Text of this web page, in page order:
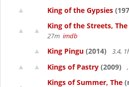
King of the Gypsies
King of the Streets, The
27m imdb
King Pingu (2014) 3.4,
Kings of Pastry (2009)
Kings of Summer, The